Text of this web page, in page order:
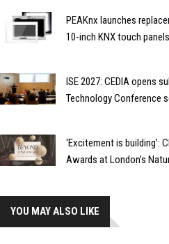
PEAKnx launches
10-inch KNX touch panels
ISE 2027: CEDIA opens
Technology Conference
‘Excitement is building’:
Awards at London’s
YOU MAY ALSO LIKE